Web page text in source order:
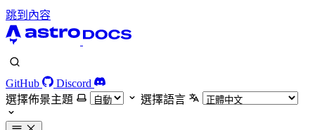
跳到內容
GitHub
Discord
選擇佈景主題
選擇語言